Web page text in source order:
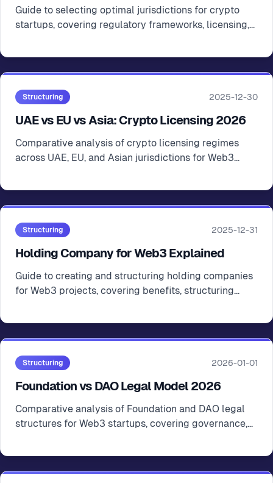
Guide to selecting optimal jurisdictions for crypto
startups, covering regulatory frameworks, licensing,
Structuring 2025-12-30
UAE vs EU vs Asia: Crypto Licensing 2026
Comparative analysis of crypto licensing regimes
across UAE, EU, and Asian jurisdictions for Web3
Structuring 2025-12-31
Holding Company for Web3 Explained
Guide to creating and structuring holding companies
for Web3 projects, covering benefits, structuring
Structuring 2026-01-01
Foundation vs DAO Legal Model 2026
Comparative analysis of Foundation and DAO legal
structures for Web3 startups, covering governance,